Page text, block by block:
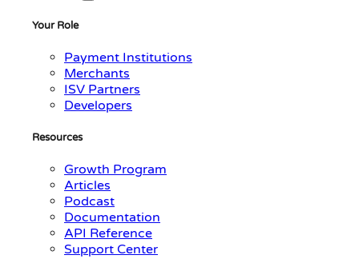
Your Role
Payment Institutions
Merchants
ISV Partners
Developers
Resources
Growth Program
Articles
Podcast
Documentation
API Reference
Support Center